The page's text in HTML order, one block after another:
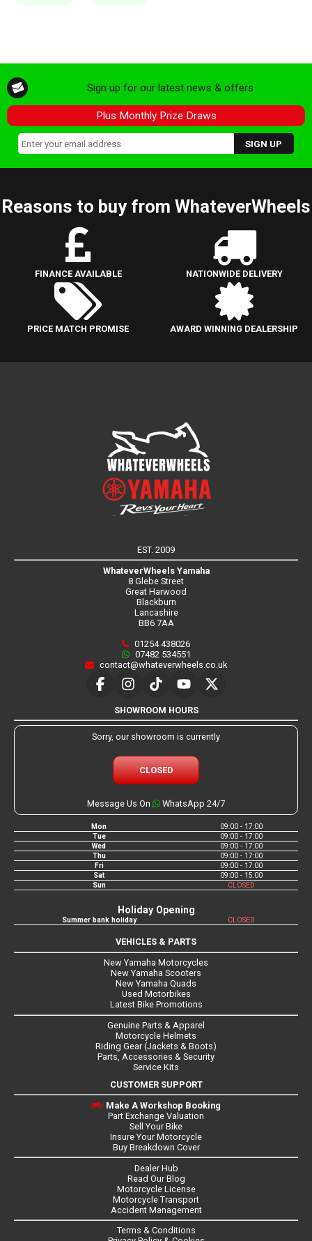
Sign up for our latest news & offers
Plus Monthly Prize Draws
Reasons to buy from WhateverWheels
FINANCE AVAILABLE NATIONWIDE DELIVERY
PRICE MATCH PROMISE AWARD WINNING DEALERSHIP
EST. 2009
WhateverWheels Yamaha
8 Glebe Street
Great Harwood
Blackburn
Lancashire
BB6 7AA
01254 438026
07482 534551
contact@whateverwheels.co.uk
SHOWROOM HOURS
Sorry, our showroom is currently
CLOSED
Message Us On WhatsApp 24/7
Mon
09:00 - 17:00
Tue
09:00 - 17:00
Wed
09:00 - 17:00
Thu
09:00 - 17:00
Fri
09:00 - 17:00
Sat
09:00 - 15:00
Sun
CLOSED
Holiday Opening
Summer bank holiday CLOSED
VEHICLES & PARTS
New Yamaha Motorcycles
New Yamaha Scooters
New Yamaha Quads
Used Motorbikes
Latest Bike Promotions
Genuine Parts & Apparel
Motorcycle Helmets
Riding Gear (Jackets & Boots)
Parts, Accessories & Security
Service Kits
CUSTOMER SUPPORT
Make A Workshop Booking
Part Exchange Valuation
Sell Your Bike
Insure Your Motorcycle
Buy Breakdown Cover
Dealer Hub
Read Our Blog
Motorcycle License
Motorcycle Transport
Accident Management
Terms & Conditions